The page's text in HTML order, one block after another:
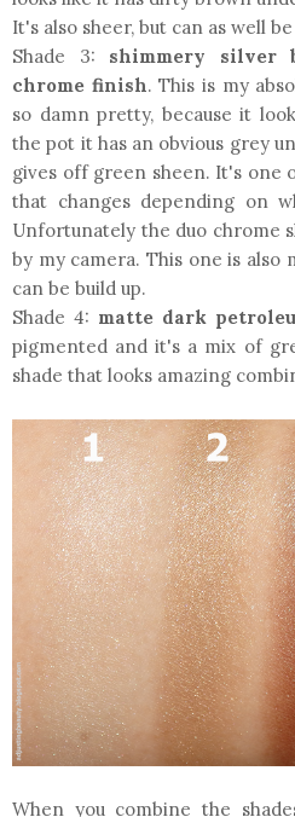
It's also sheer, but can as well
Shade 3: shimmery silver
chrome finish. This is my
so damn pretty, because it
the pot it has an obvious grey
gives off green sheen. It's one
that changes depending on
Unfortunately the duo chrome
by my camera. This one is also
can be build up.
Shade 4: matte dark
pigmented and it's a mix of
shade that looks amazing
When you combine the